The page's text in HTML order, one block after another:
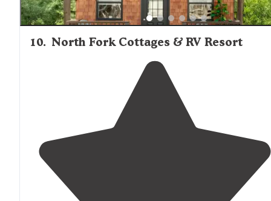
10. North Fork Cottages & RV Resort